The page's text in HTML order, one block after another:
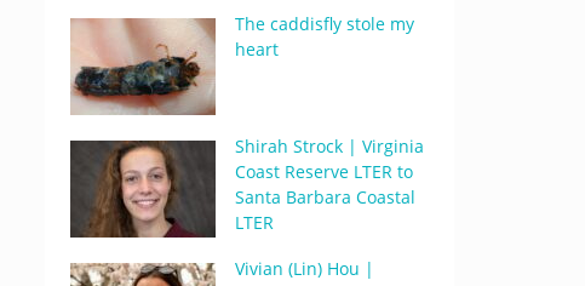
The caddisfly stole my
heart
Shirah Strock | Virginia
Coast Reserve LTER to
Santa Barbara Coastal
LTER
Vivian (Lin) Hou |